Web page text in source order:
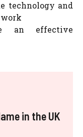
technology and
an effective
in the UK